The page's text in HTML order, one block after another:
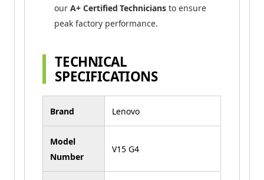
ourA+ Certified Techniciansto ensure
peak factory performance.
TECHNICAL
SPECIFICATIONS
Brand Lenovo
Model
Number
V15 G4